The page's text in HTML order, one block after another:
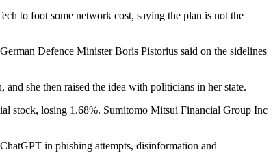
to foot some network cost, saying the plan is not the
Defence Minister Boris Pistorius said on the sidelines
she then raised the idea with politicians in her state.
stock, losing 1.68%. Sumitomo Mitsui Financial Group Inc
in phishing attempts, disinformation and